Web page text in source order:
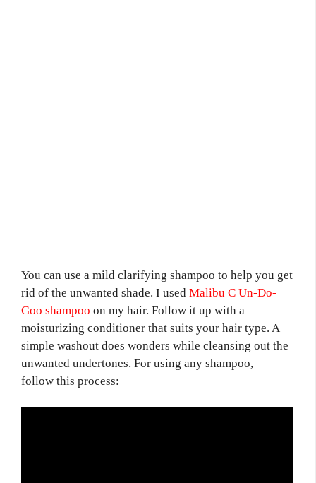
You can use a mild clarifying shampoo to help you get
rid of the unwanted shade. I used Malibu C Un-Do-
Goo shampoo on my hair. Follow it up with a
moisturizing conditioner that suits your hair type. A
simple washout does wonders while cleansing out the
unwanted undertones. For using any shampoo,
follow this process: